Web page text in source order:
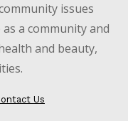
issues
a community and
and beauty,
Us